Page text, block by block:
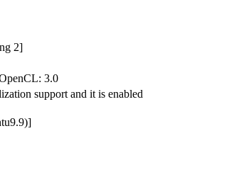
2]
3.0
support and it is enabled